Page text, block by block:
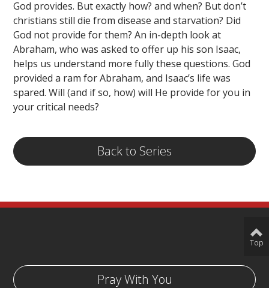
God provides. But exactly how? and when? But don’t
christians still die from disease and starvation? Did
God not provide for them? An in-depth look at
Abraham, who was asked to offer up his son Isaac,
helps us understand more fully these questions. God
provided a ram for Abraham, and Isaac’s life was
spared. Will (and if so, how) will He provide for you in
your critical needs?
Back to Series
Pray With You
Top